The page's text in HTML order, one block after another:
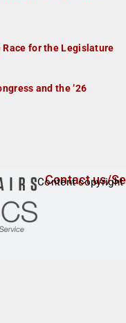
for the Legislature
and the ’26
Contact us/
Content